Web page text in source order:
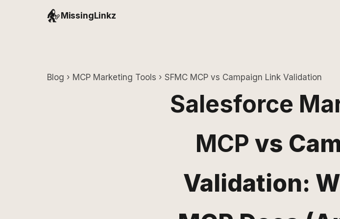
MissingLinkz
Blog › MCP Marketing Tools › SFMC MCP vs Campaign Link Validation
Salesforce
MCP vs
Validation: